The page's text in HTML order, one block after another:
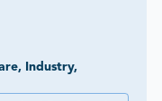
Industry,